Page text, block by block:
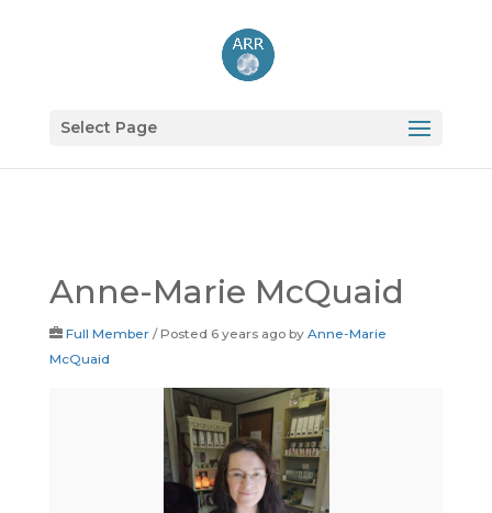
Select Page
Anne-Marie McQuaid
Full Member/Posted 6 years agoby Anne-Marie
McQuaid